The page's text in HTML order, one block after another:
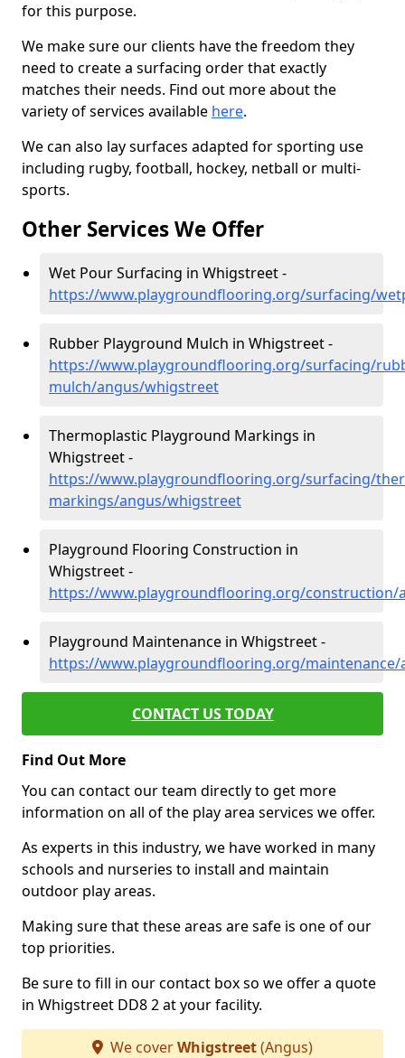
for this purpose.
We make sure our clients have the freedom they
need to create a surfacing order that exactly
matches their needs. Find out more about the
variety of services available here.
We can also lay surfaces adapted for sporting use
including rugby, football, hockey, netball or multi-
sports.
Other Services We Offer
Wet Pour Surfacing in Whigstreet -
https://www.playgroundflooring.org/surfacing/
Rubber Playground Mulch in Whigstreet -
https://www.playgroundflooring.org/surfacing/
mulch/angus/whigstreet
Thermoplastic Playground Markings in
Whigstreet -
https://www.playgroundflooring.org/surfacing/
markings/angus/whigstreet
Playground Flooring Construction in
Whigstreet -
https://www.playgroundflooring.org/construction/
Playground Maintenance in Whigstreet -
https://www.playgroundflooring.org/
CONTACT US TODAY
Find Out More
You can contact our team directly to get more
information on all of the play area services we offer.
As experts in this industry, we have worked in many
schools and nurseries to install and maintain
outdoor play areas.
Making sure that these areas are safe is one of our
top priorities.
Be sure to fill in our contact box so we offer a quote
in Whigstreet DD8 2 at your facility.
We coverWhigstreet(Angus)